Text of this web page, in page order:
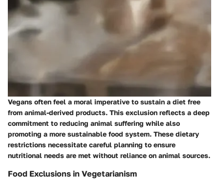
Vegans often feel a moral imperative to sustain a diet free
from animal-derived products. This exclusion reflects a deep
commitment to reducing animal suffering while also
promoting a more sustainable food system. These dietary
restrictions necessitate careful planning to ensure
nutritional needs are met without reliance on animal sources.
Food Exclusions in Vegetarianism